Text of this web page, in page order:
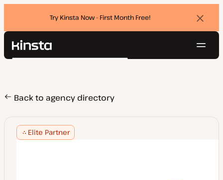
Try Kinsta Now - First Month Free!
Kinsta®
Pricing
Resources
Contact
Search
Back to agency directory
Elite Partner